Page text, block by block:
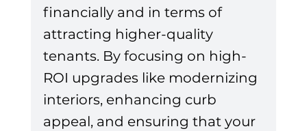
financially and in terms of
attracting higher-quality
tenants. By focusing on high-
ROI upgrades like modernizing
interiors, enhancing curb
appeal, and ensuring that your